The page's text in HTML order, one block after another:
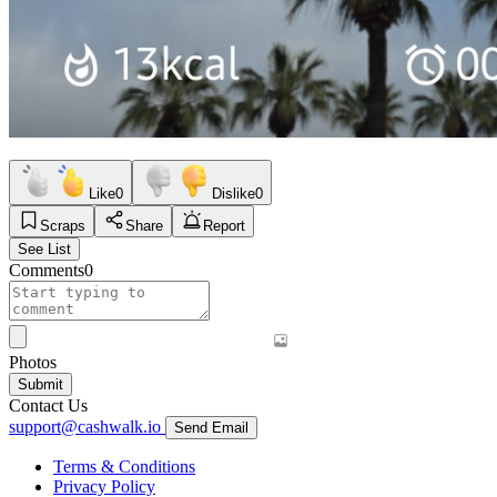
Like0 Dislike0
Scraps
Share
Report
See List
Comments0
Photos
Submit
Contact Us
support@cashwalk.io
Send Email
Terms & Conditions
Privacy Policy